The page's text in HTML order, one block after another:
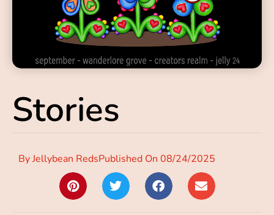
Stories
ByJellybean RedsPublished On 08/24/2025